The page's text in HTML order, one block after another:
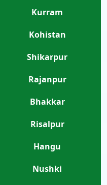
Kurram
Kohistan
Shikarpur
Rajanpur
Bhakkar
Risalpur
Hangu
Nushki